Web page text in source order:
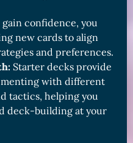
gain confidence, you
new cards to align
and preferences.
Starter decks provide
with different
tactics, helping you
deck-building at your